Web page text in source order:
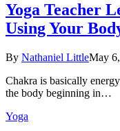
Yoga Teacher
Using Your
By Nathaniel LittleMay
Chakra is basically
the body beginning in…
Yoga